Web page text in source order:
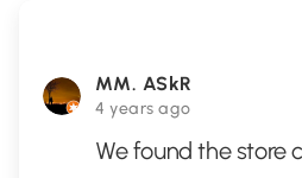
MM. ASkR
4 years ago
We found the store